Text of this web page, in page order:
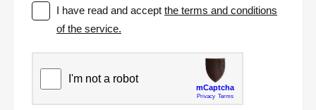
I have read and acceptthe terms and conditions
of the service.